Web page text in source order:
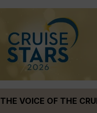
THE VOICE OF THE